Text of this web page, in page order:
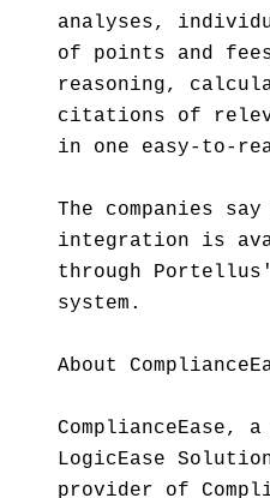
analyses,
of points and
reasoning,
citations of
in one easy-to-
The companies
integration is
through
system.
About
ComplianceEase,
LogicEase
provider of